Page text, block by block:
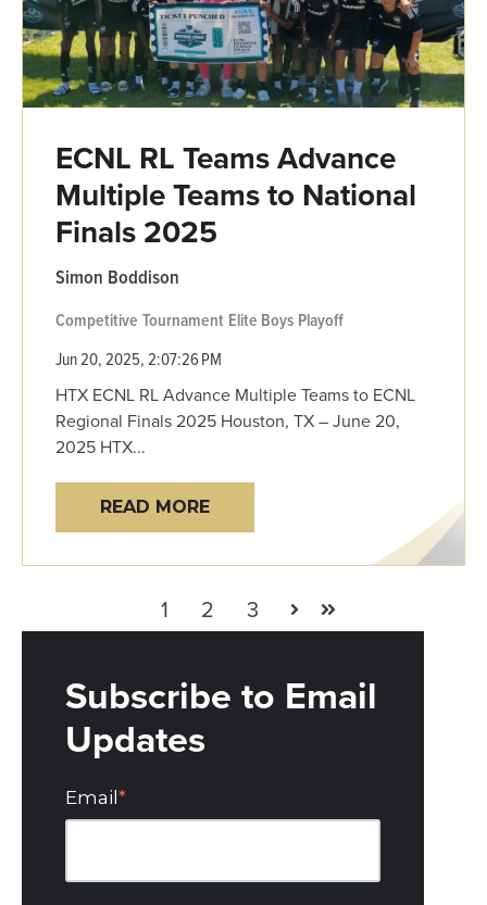
ECNL RL Teams Advance
Multiple Teams to National
Finals 2025
Simon Boddison
Competitive Tournament Elite Boys Playoff
Jun 20, 2025, 2:07:26 PM
HTX ECNL RL Advance Multiple Teams to ECNL
Regional Finals 2025 Houston, TX – June 20,
2025 HTX...
READ MORE
1 2 3 NextLast
Subscribe to Email
Updates
Email*